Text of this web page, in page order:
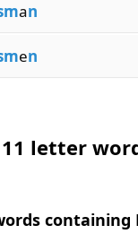
an
en
letter
containing